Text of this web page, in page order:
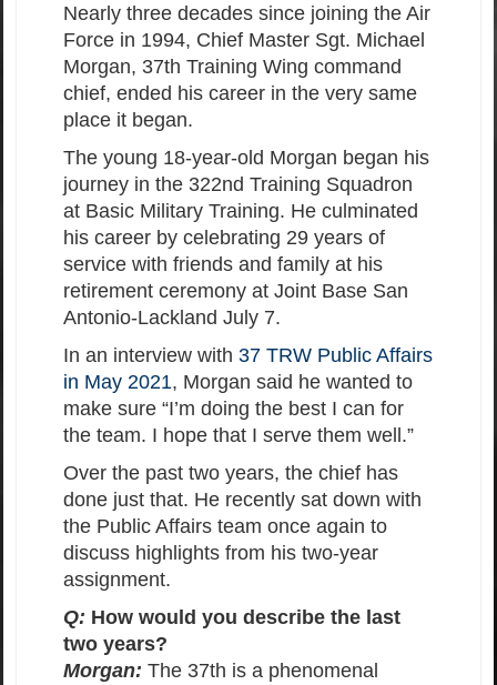
Nearly three decades since joining the Air
Force in 1994, Chief Master Sgt. Michael
Morgan, 37th Training Wing command
chief, ended his career in the very same
place it began.
The young 18-year-old Morgan began his
journey in the 322nd Training Squadron
at Basic Military Training. He culminated
his career by celebrating 29 years of
service with friends and family at his
retirement ceremony at Joint Base San
Antonio-Lackland July 7.
In an interview with 37 TRW Public Affairs
in May 2021, Morgan said he wanted to
make sure “I’m doing the best I can for
the team. I hope that I serve them well.”
Over the past two years, the chief has
done just that. He recently sat down with
the Public Affairs team once again to
discuss highlights from his two-year
assignment.
Q: How would you describe the last
two years?
Morgan: The 37th is a phenomenal